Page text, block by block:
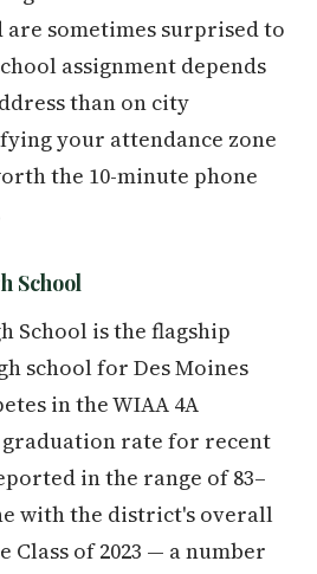
sometimes surprised to
assignment depends
than on city
your attendance zone
the 10-minute phone
School
School is the flagship
school for Des Moines
in the WIAA 4A
rate for recent
in the range of 83–
with the district's overall
Class of 2023 — a number